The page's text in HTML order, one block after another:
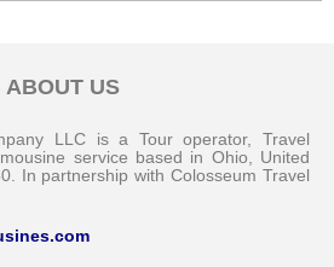
ABOUT US
LLC is a Tour operator, Travel
service based in Ohio, United
In partnership with Colosseum Travel